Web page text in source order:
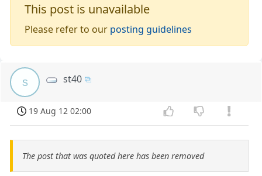
This post is unavailable
Please refer to our posting guidelines
s st40
19 Aug 12 02:00
The post that was quoted here has been removed